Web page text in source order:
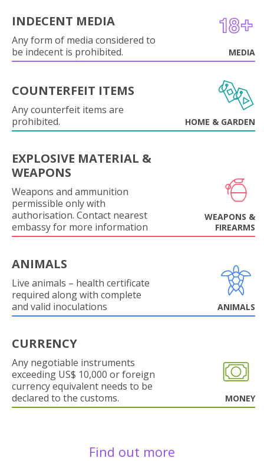
INDECENT MEDIA
Any form of media considered to
be indecent is prohibited.
MEDIA
COUNTERFEIT ITEMS
Any counterfeit items are
prohibited.
HOME & GARDEN
EXPLOSIVE MATERIAL &
WEAPONS
Weapons and ammunition
permissible only with
authorisation. Contact nearest
embassy for more information
WEAPONS &
FIREARMS
ANIMALS
Live animals – health certificate
required along with complete
and valid inoculations
ANIMALS
CURRENCY
Any negotiable instruments
exceeding US$ 10,000 or foreign
currency equivalent needs to be
declared to the customs.
MONEY
Find out more